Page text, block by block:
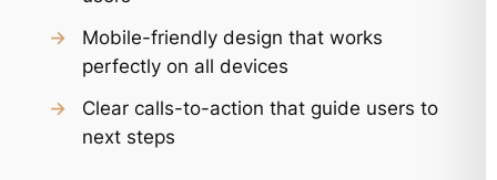
→
Mobile-friendly design that works
perfectly on all devices
→
Clear calls-to-action that guide users to
next steps